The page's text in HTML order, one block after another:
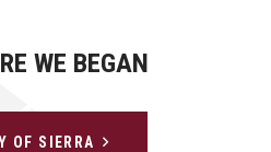
WE BEGAN
OF SIERRA